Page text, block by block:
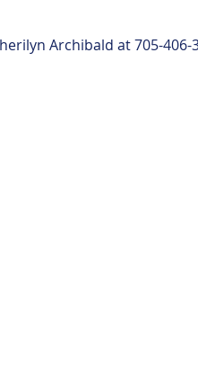
Archibald at 705-406-